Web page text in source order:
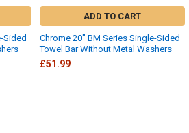
Sided
ADD TO CART
Chrome 20" BM Series Single-Sided
Towel Bar Without Metal Washers
£51.99